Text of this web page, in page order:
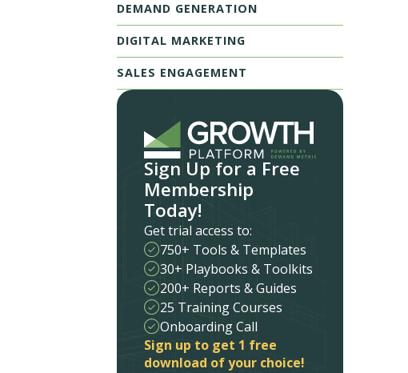
DEMAND GENERATION
DIGITAL MARKETING
SALES ENGAGEMENT
Sign Up for a Free
Membership
Today!
Get trial access to:
750+ Tools & Templates
30+ Playbooks & Toolkits
200+ Reports & Guides
25 Training Courses
Onboarding Call
Sign up to get 1 free
download of your choice!